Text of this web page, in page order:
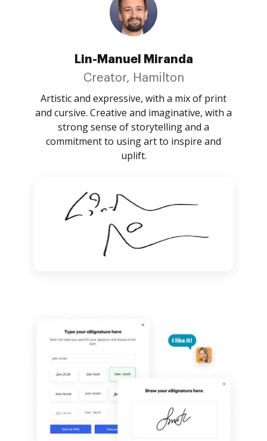
Lin-Manuel Miranda
Creator, Hamilton
Artistic and expressive, with a mix of print
and cursive. Creative and imaginative, with a
strong sense of storytelling and a
commitment to using art to inspire and
uplift.